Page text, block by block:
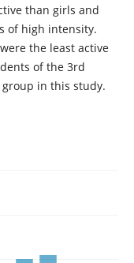
than girls and
of high intensity.
the least active
of the 3rd
in this study.